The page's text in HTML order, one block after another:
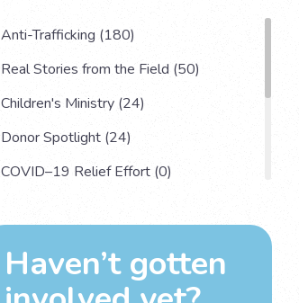
Anti-Trafficking (180)
Real Stories from the Field (50)
Children's Ministry (24)
Donor Spotlight (24)
COVID–19 Relief Effort (0)
Impact Multiplying Strategies and More
(11)
Haven’t gotten